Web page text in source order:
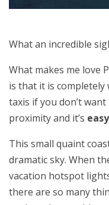
What an incredible
What makes me love
is that it is completely
taxis if you don’t
proximity and it’s
This small quaint
dramatic sky. When
vacation hotspot
there are so many